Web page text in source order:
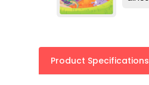
Product Specifications